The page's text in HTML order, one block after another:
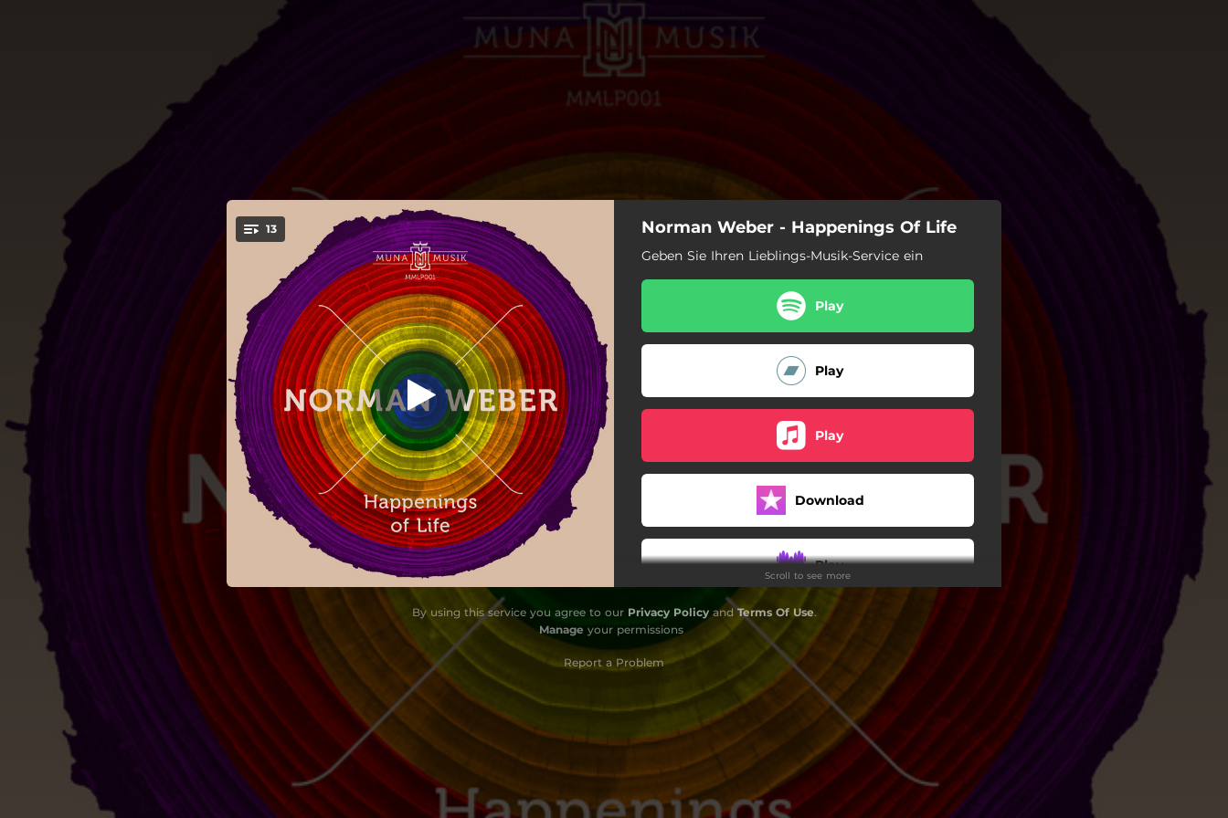
You're all set!
13 Deep Vision
Deep Vision
01:07
Tribut to Previous Lifetimes - House Mix
04:21
The Light
05:05
Relax, Its Only a Dream
04:44
Can You Dig It
04:57
Rush
03:32
Crew 2 Live
05:22
Funky Phone Calls
Flying Keys
06:33
Something New
05:55
One for You, One for Me
05:25
The Last Transmission
04:41
Norman Weber - Happenings Of Life
Geben Sie Ihren Lieblings-Musik-Service ein
Play
Play
Play
Download
Play
Buy
Download
Play
Scroll to see more
By using this service you agree to our Privacy PolicyandTerms Of Use.
Manage your permissions
Report a Problem